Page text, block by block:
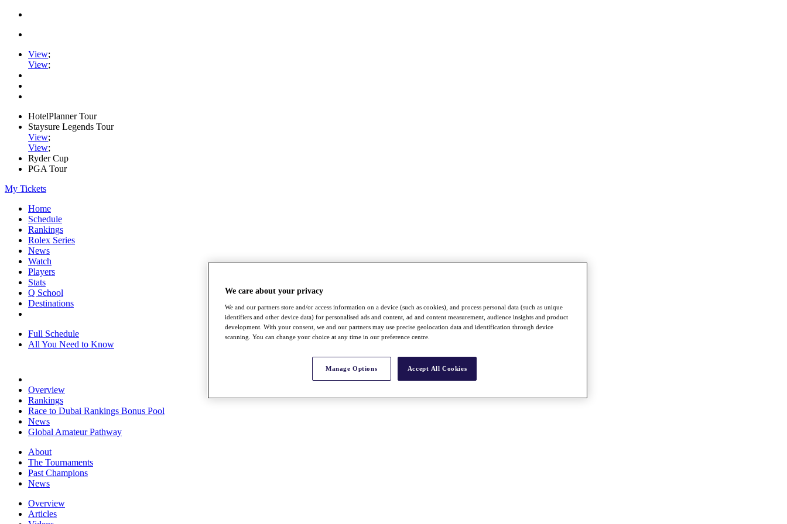
View;
View;
HotelPlanner Tour
Staysure Legends Tour
View;
View;
Ryder Cup
PGA Tour
My Tickets
Home
Schedule
Rankings
Rolex Series
News
Watch
Players
Stats
Q School
Destinations
Full Schedule
All You Need to Know
Overview
Rankings
Race to Dubai Rankings Bonus Pool
News
Global Amateur Pathway
About
The Tournaments
Past Champions
News
Overview
Articles
We care about your privacy
We and our partners store and/or access information on a device (such as cookies), and process personal data (such as unique
identifiers and other device data) for personalised ads and content, ad and content measurement, audience insights and product
development. With your consent, we and our partners may use precise geolocation data and identification through device
scanning. You can change your choice at any time in our preference centre.
Manage Options Accept All Cookies